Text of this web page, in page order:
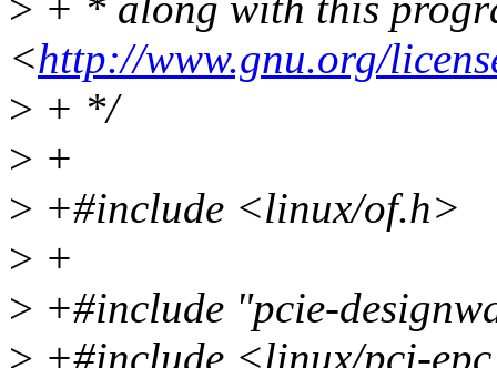
<http://www.gnu.org/
> + */
> +
> +#include <linux/of.h>
> +
> +#include "pcie-
> +#include <linux/pci-